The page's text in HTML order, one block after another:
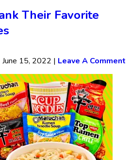
Their Favorite
June 15, 2022 | Leave A Comment